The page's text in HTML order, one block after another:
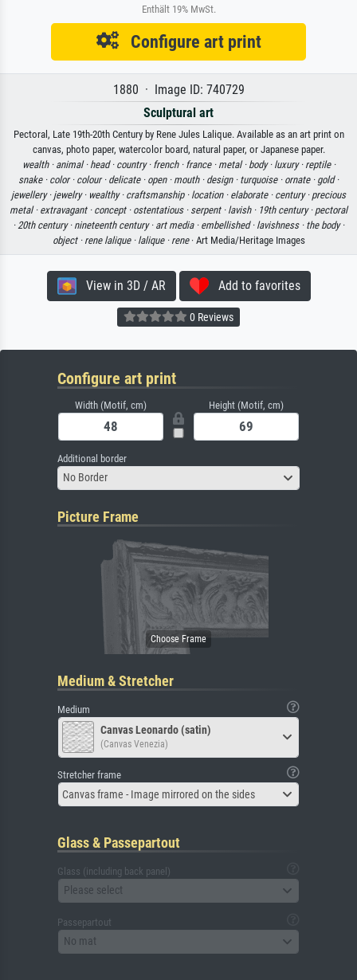
Enthält 19% MwSt.
Configure art print
1880 · Image ID: 740729
Sculptural art
Pectoral, Late 19th-20th Century by Rene Jules Lalique. Available as an art print on
canvas, photo paper, watercolor board, natural paper, or Japanese paper.
wealth · animal · head · country · french · france · metal · body · luxury · reptile ·
snake · color · colour · delicate · open · mouth · design · turquoise · ornate · gold ·
jewellery · jewelry · wealthy · craftsmanship · location · elaborate · century · precious
metal · extravagant · concept · ostentatious · serpent · lavish · 19th century · pectoral
· 20th century · nineteenth century · art media · embellished · lavishness · the body ·
object · rene lalique · lalique · rene· Art Media/Heritage Images
View in 3D / AR Add to favorites
0 Reviews
Configure art print
Width (Motif, cm) Height (Motif, cm)
Additional border
No Border
Picture Frame
Medium & Stretcher
Medium
Canvas Leonardo (satin)
(Canvas Venezia)
Stretcher frame
Canvas frame - Image mirrored on the sides
Glass & Passepartout
Glass (including back panel)
Please select
Passepartout
No mat